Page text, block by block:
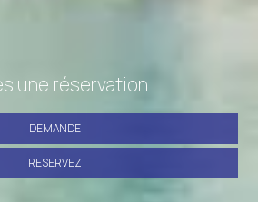
une réservation
DEMANDE
RESERVEZ